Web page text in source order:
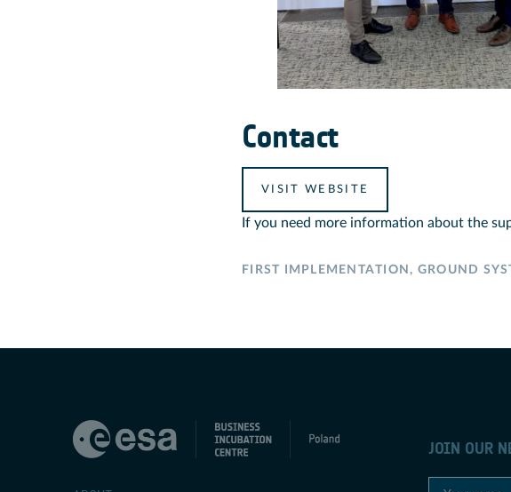
Contact
VISIT WEBSITE
If you need more information about the
FIRST IMPLEMENTATION, GROUND
JOIN OUR